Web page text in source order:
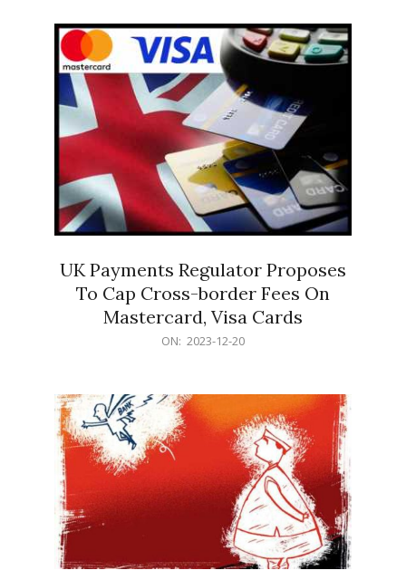
UK Payments Regulator Proposes
To Cap Cross-border Fees On
Mastercard, Visa Cards
ON: 2023-12-20